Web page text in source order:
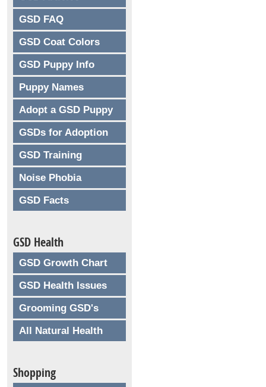
GSD FAQ
GSD Coat Colors
GSD Puppy Info
Puppy Names
Adopt a GSD Puppy
GSDs for Adoption
GSD Training
Noise Phobia
GSD Facts
GSD Health
GSD Growth Chart
GSD Health Issues
Grooming GSD's
All Natural Health
Shopping